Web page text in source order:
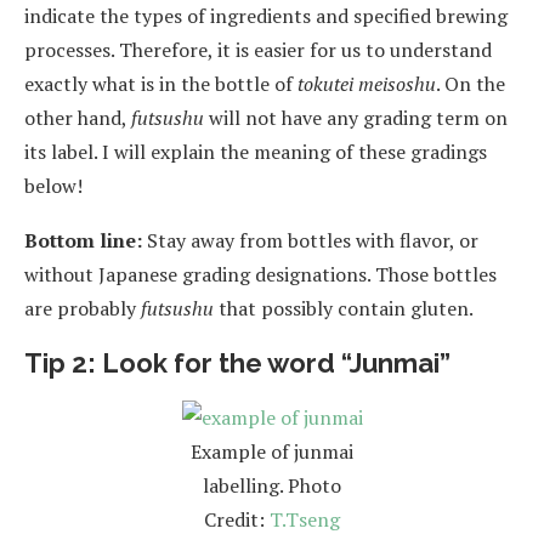
indicate the types of ingredients and specified brewing
processes. Therefore, it is easier for us to understand
exactly what is in the bottle oftokutei meisoshu. On the
other hand, futsushu will not have any grading term on
its label. I will explain the meaning of these gradings
below!
Bottom line: Stay away from bottles with flavor, or
without Japanese grading designations. Those bottles
are probablyfutsushu that possibly contain gluten.
Tip 2: Look for the word “Junmai”
Example of junmai
labelling. Photo
Credit: T.Tseng